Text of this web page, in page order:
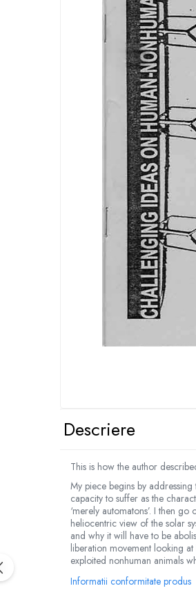
Descriere
This is how the author
My piece begins by
capacity to suffer as the
‘merely automatons’. I then
heliocentric view of the solar
and why it will have to be
liberation movement looking
exploited nonhuman animals
Informatii conformitate produs